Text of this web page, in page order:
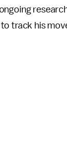
track his